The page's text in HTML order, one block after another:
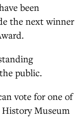
been
the next winner
public.
vote for one of
History Museum